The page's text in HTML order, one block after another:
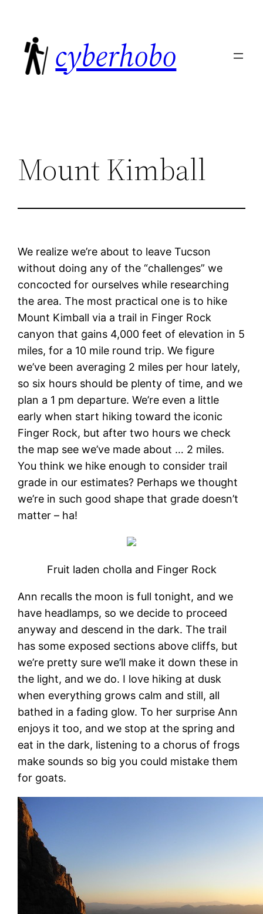
content
cyberhobo
Mount Kimball
We realize we’re about to leave Tucson
without doing any of the “challenges” we
concocted for ourselves while researching
the area. The most practical one is to hike
Mount Kimball via a trail in Finger Rock
canyon that gains 4,000 feet of elevation in 5
miles, for a 10 mile round trip. We figure
we’ve been averaging 2 miles per hour lately,
so six hours should be plenty of time, and we
plan a 1 pm departure. We’re even a little
early when start hiking toward the iconic
Finger Rock, but after two hours we check
the map see we’ve made about … 2 miles.
You think we hike enough to consider trail
grade in our estimates? Perhaps we thought
we’re in such good shape that grade doesn’t
matter – ha!
Fruit laden cholla and Finger Rock
Ann recalls the moon is full tonight, and we
have headlamps, so we decide to proceed
anyway and descend in the dark. The trail
has some exposed sections above cliffs, but
we’re pretty sure we’ll make it down these in
the light, and we do. I love hiking at dusk
when everything grows calm and still, all
bathed in a fading glow. To her surprise Ann
enjoys it too, and we stop at the spring and
eat in the dark, listening to a chorus of frogs
make sounds so big you could mistake them
for goats.